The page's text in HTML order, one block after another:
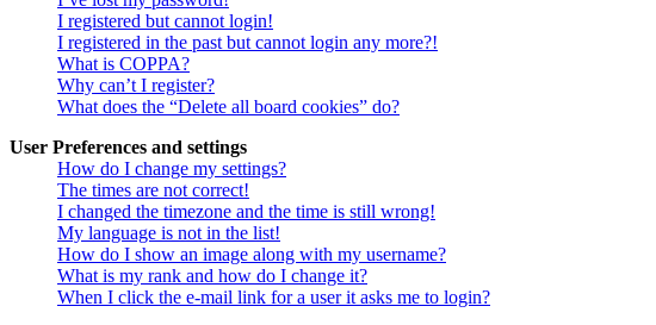
I registered but cannot login!
I registered in the past but cannot login any more?!
What is COPPA?
Why can’t I register?
What does the “Delete all board cookies” do?
User Preferences and settings
How do I change my settings?
The times are not correct!
I changed the timezone and the time is still wrong!
My language is not in the list!
How do I show an image along with my username?
What is my rank and how do I change it?
When I click the e-mail link for a user it asks me to login?